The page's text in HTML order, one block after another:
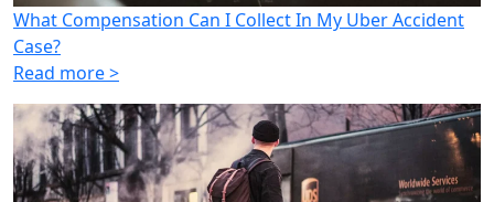
What Compensation Can I Collect In My Uber Accident
Case?
Read more >